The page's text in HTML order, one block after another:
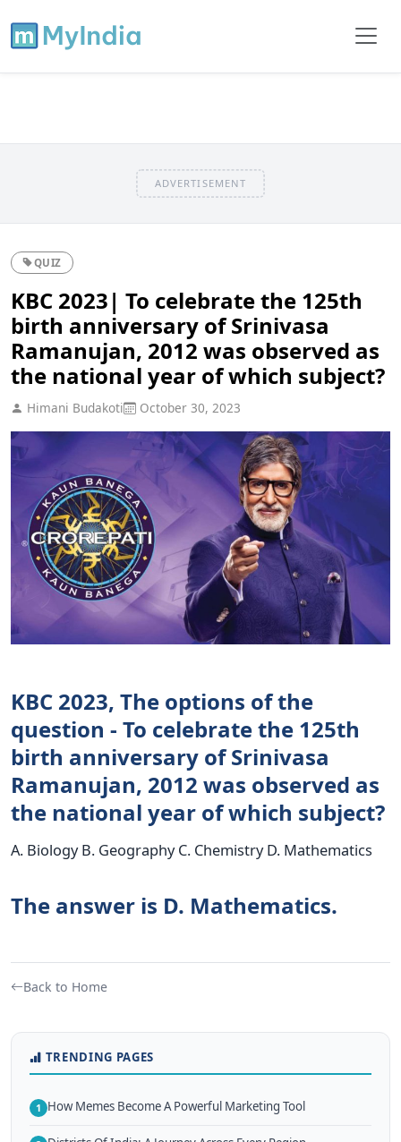
ADVERTISEMENT
QUIZ
KBC 2023| To celebrate the 125th
birth anniversary of Srinivasa
Ramanujan, 2012 was observed as
the national year of which subject?
Himani Budakoti October 30, 2023
KBC 2023, The options of the
question - To celebrate the 125th
birth anniversary of Srinivasa
Ramanujan, 2012 was observed as
the national year of which subject?
A. Biology B. Geography C. Chemistry D. Mathematics
The answer is D. Mathematics.
Back to Home
TRENDING PAGES
1 How Memes Become A Powerful Marketing Tool